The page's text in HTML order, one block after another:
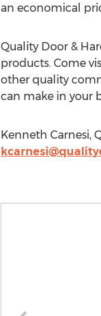
an economical
Quality Door &
products. Come
other quality
can make in your
Kenneth Carnesi,